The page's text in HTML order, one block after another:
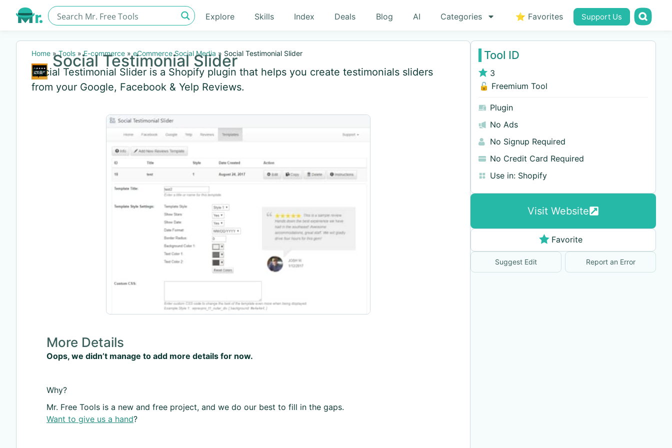
Explore Skills Index Deals Blog AI Categories ⭐ Favorites Support Us
Home »Tools »E-commerce » eCommerce Social Media » Social Testimonial Slider
Social Testimonial Slider
Social Testimonial Slider is a Shopify plugin that helps you create testimonials sliders
from your Google, Facebook & Yelp Reviews.
More Details
Oops, we didn’t manage to add more details for now.
Why?
Mr. Free Tools is a new and free project, and we do our best to fill in the gaps.
Want to give us a hand?
Tool ID
3
🔓 Freemium Tool
Plugin
No Ads
No Signup Required
No Credit Card Required
Use in: Shopify
Visit Website
Favorite
Suggest Edit Report an Error